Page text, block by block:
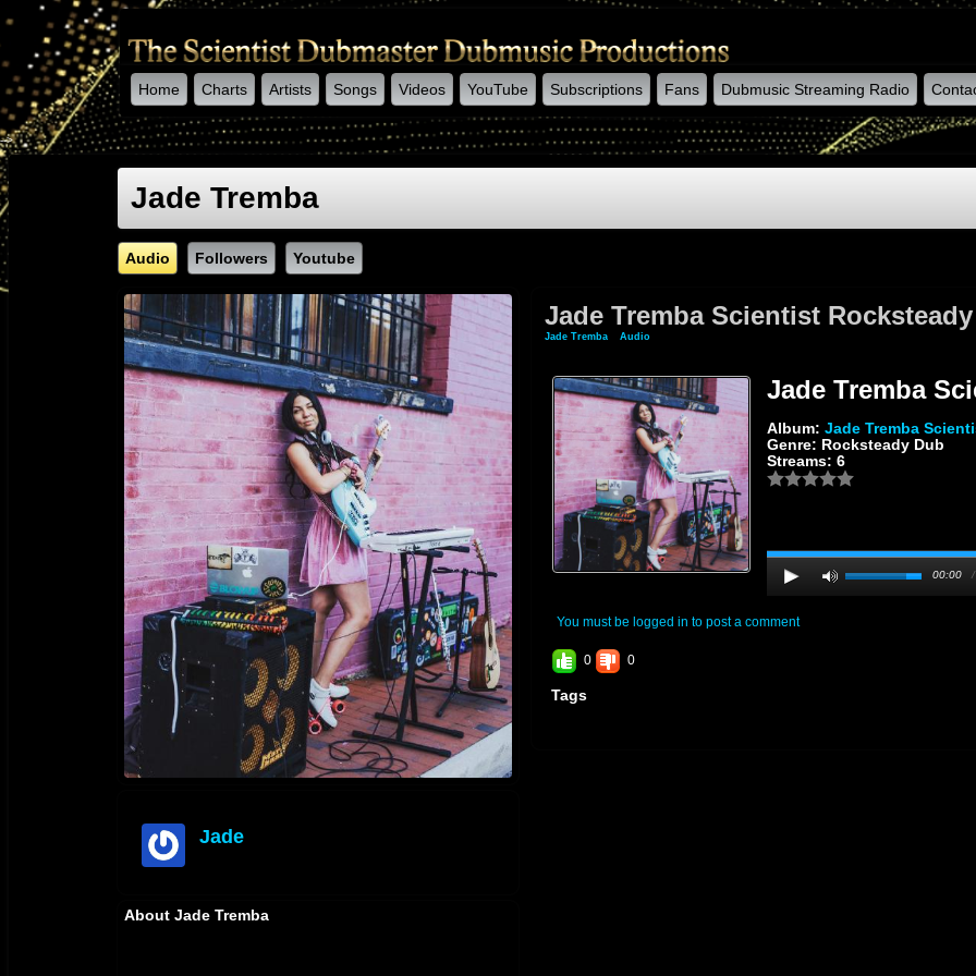
Home Charts Artists Songs Videos YouTube Subscriptions Fans Dubmusic Streaming Radio
-->
Jade Tremba
Audio Followers Youtube
Jade
About Jade Tremba
Jade Tremba Scientist
Jade Tremba Audio» Jade Tremba Scientist Rocksteady Dub
Jade Tremba
Album: Jade Tremba
Genre: Rocksteady Dub
Streams: 6
00:00 /
You must be logged in to post a comment
0 0
Tags